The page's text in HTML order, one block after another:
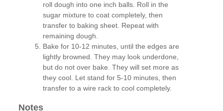
roll dough into one inch balls. Roll in the
sugar mixture to coat completely, then
transfer to baking sheet. Repeat with
remaining dough.
Bake for 10-12 minutes, until the edges are
lightly browned. They may look underdone,
but do not over bake. They will set more as
they cool. Let stand for 5-10 minutes, then
transfer to a wire rack to cool completely.
Notes